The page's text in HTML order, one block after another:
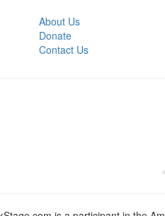
About Us
Donate
Contact Us